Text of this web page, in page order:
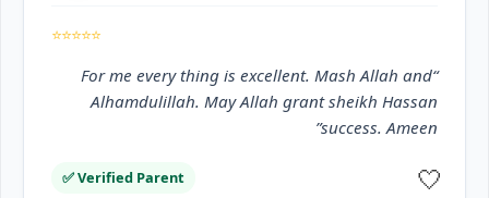
⭐⭐⭐⭐⭐
“For me every thing is excellent. Mash Allah and
Alhamdulillah. May Allah grant sheikh Hassan
success. Ameen”
✅ Verified Parent 🤍